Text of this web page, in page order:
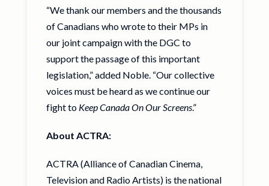
“We thank our members and the thousands
of Canadians who wrote to their MPs in
our joint campaign with the DGC to
support the passage of this important
legislation,” added Noble. “Our collective
voices must be heard as we continue our
fight to Keep Canada On Our Screens.”
About ACTRA:
ACTRA (Alliance of Canadian Cinema,
Television and Radio Artists) is the national